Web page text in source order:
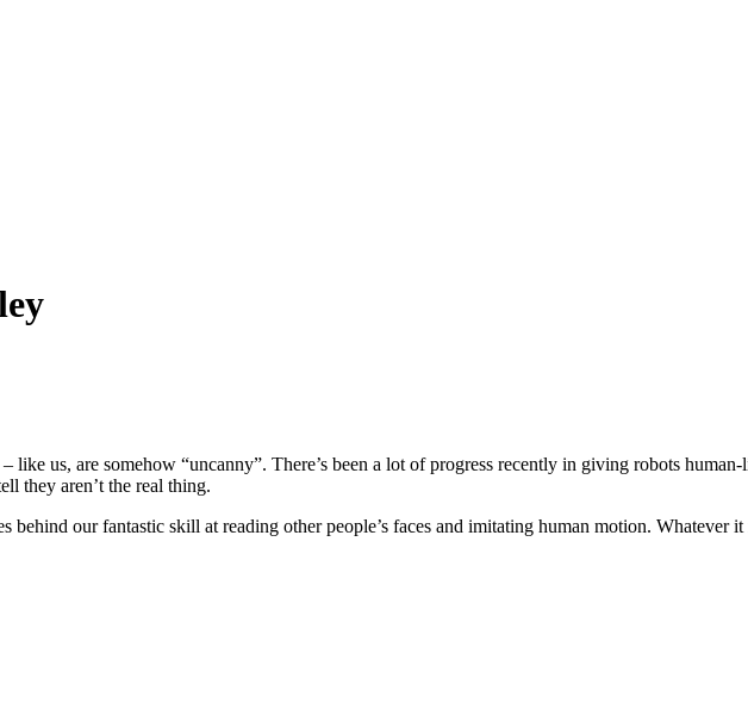
us, are somehow “uncanny”. There’s been a lot of progress recently in giving robots
they aren’t the real thing.
our fantastic skill at reading other people’s faces and imitating human motion. Whatever